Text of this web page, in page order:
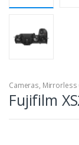
Cameras, Mirrorless
Fujifilm